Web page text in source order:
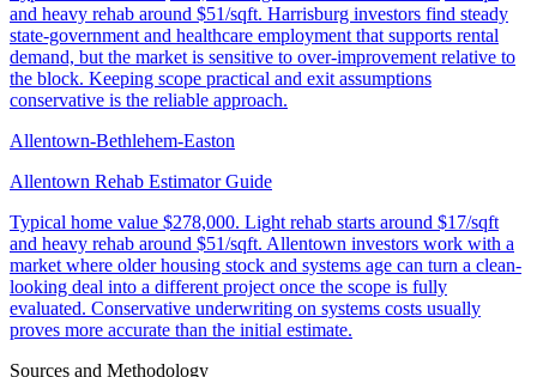
and heavy rehab around $51/sqft. Harrisburg investors find steady
state-government and healthcare employment that supports rental
demand, but the market is sensitive to over-improvement relative to
the block. Keeping scope practical and exit assumptions
conservative is the reliable approach.
Allentown-Bethlehem-Easton
Allentown Rehab Estimator Guide
Typical home value $278,000. Light rehab starts around $17/sqft
and heavy rehab around $51/sqft. Allentown investors work with a
market where older housing stock and systems age can turn a clean-
looking deal into a different project once the scope is fully
evaluated. Conservative underwriting on systems costs usually
proves more accurate than the initial estimate.
Sources and Methodology